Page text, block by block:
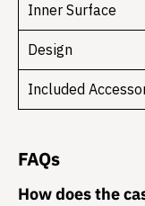
Inner Surface
Design
Included
FAQs
How does the